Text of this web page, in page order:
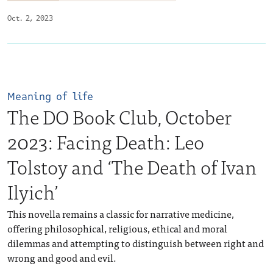
Oct. 2, 2023
Meaning of life
The DO Book Club, October
2023: Facing Death: Leo
Tolstoy and ‘The Death of Ivan
Ilyich’
This novella remains a classic for narrative medicine,
offering philosophical, religious, ethical and moral
dilemmas and attempting to distinguish between right and
wrong and good and evil.